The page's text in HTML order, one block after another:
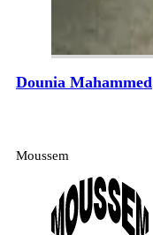
Dounia Mahammed
Moussem